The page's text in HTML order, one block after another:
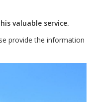
valuable service.
provide the information